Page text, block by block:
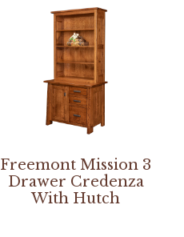
Freemont Mission 3
Drawer Credenza
With Hutch